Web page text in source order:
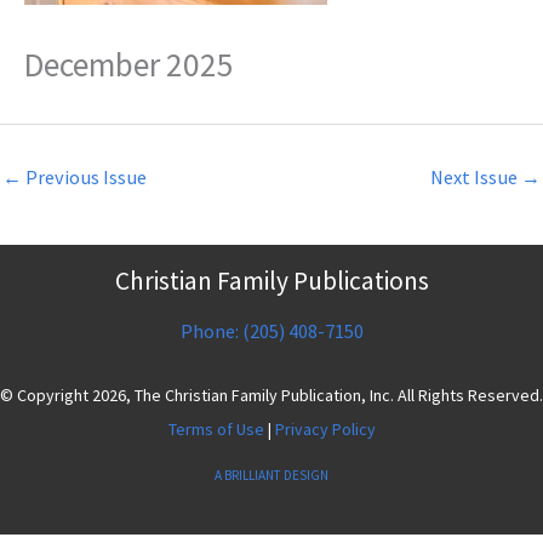
December 2025
← Previous Issue Next Issue →
Christian Family Publications
Phone: (205) 408-7150
© Copyright 2026, The Christian Family Publication, Inc. All Rights Reserved.
Terms of Use | Privacy Policy
A BRILLIANT DESIGN